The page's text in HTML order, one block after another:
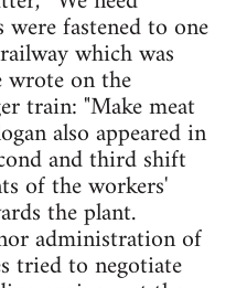
were fastened to one
which was
wrote on the
train: "Make meat
also appeared in
and third shift
of the workers'
the plant.
administration of
tried to negotiate